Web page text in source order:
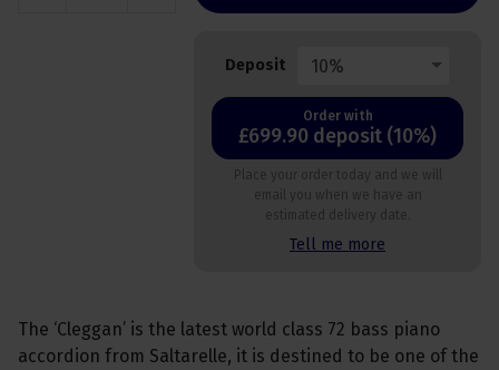
Deposit 10%
Order with
£699.90 deposit (10%)
Place your order today and we will
email you when we have an
estimated delivery date.
Tell me more
The ‘Cleggan’ is the latest world class 72 bass piano
accordion from Saltarelle, it is destined to be one of the